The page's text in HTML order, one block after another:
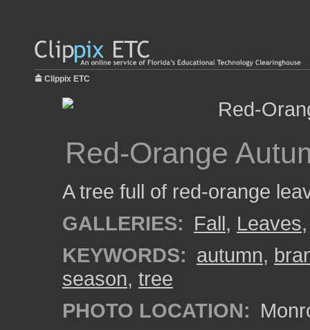
Clippix ETC
Red-Orange
A tree full of red-orange
GALLERIES: Fall, Leaves
KEYWORDS: autumn,
season, tree
PHOTO LOCATION: